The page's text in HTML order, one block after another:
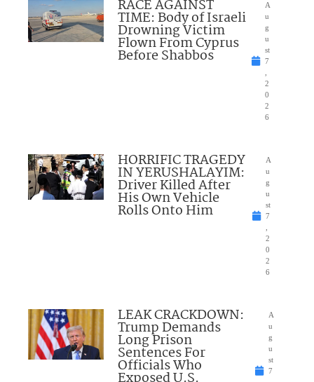
RACE AGAINST
TIME: Body of Israeli
Drowning Victim
Flown From Cyprus
Before Shabbos
A
u
g
u
st
7
2
0
2
6
HORRIFIC TRAGEDY
IN YERUSHALAYIM:
Driver Killed After
His Own Vehicle
Rolls Onto Him
A
u
g
u
st
7
2
0
2
6
LEAK CRACKDOWN:
Trump Demands
Long Prison
Sentences For
Officials Who
A
u
g
u
st
7